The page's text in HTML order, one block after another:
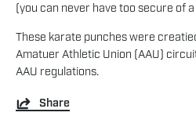
(you can never have too secure of
These karate punches were
Amatuer Athletic Union (AAU)
AAU regulations.
Share